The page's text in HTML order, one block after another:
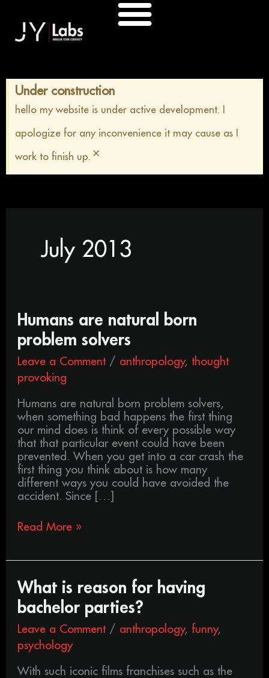
content
Under construction
hello my website is under active development. I
apologize for any inconvenience it may cause as I
work to finish up. ×
July 2013
Humans are natural born
problem solvers
Leave a Comment / anthropology, thought
provoking
Humans are natural born problem solvers,
when something bad happens the first thing
our mind does is think of every possible way
that that particular event could have been
prevented. When you get into a car crash the
first thing you think about is how many
different ways you could have avoided the
accident. Since […]
Humans
are
natural
born
problem
solvers
Read More »
What is reason for having
bachelor parties?
Leave a Comment / anthropology, funny,
psychology
With such iconic films franchises such as the
What
is
reason
for
having
bachelor
parties?